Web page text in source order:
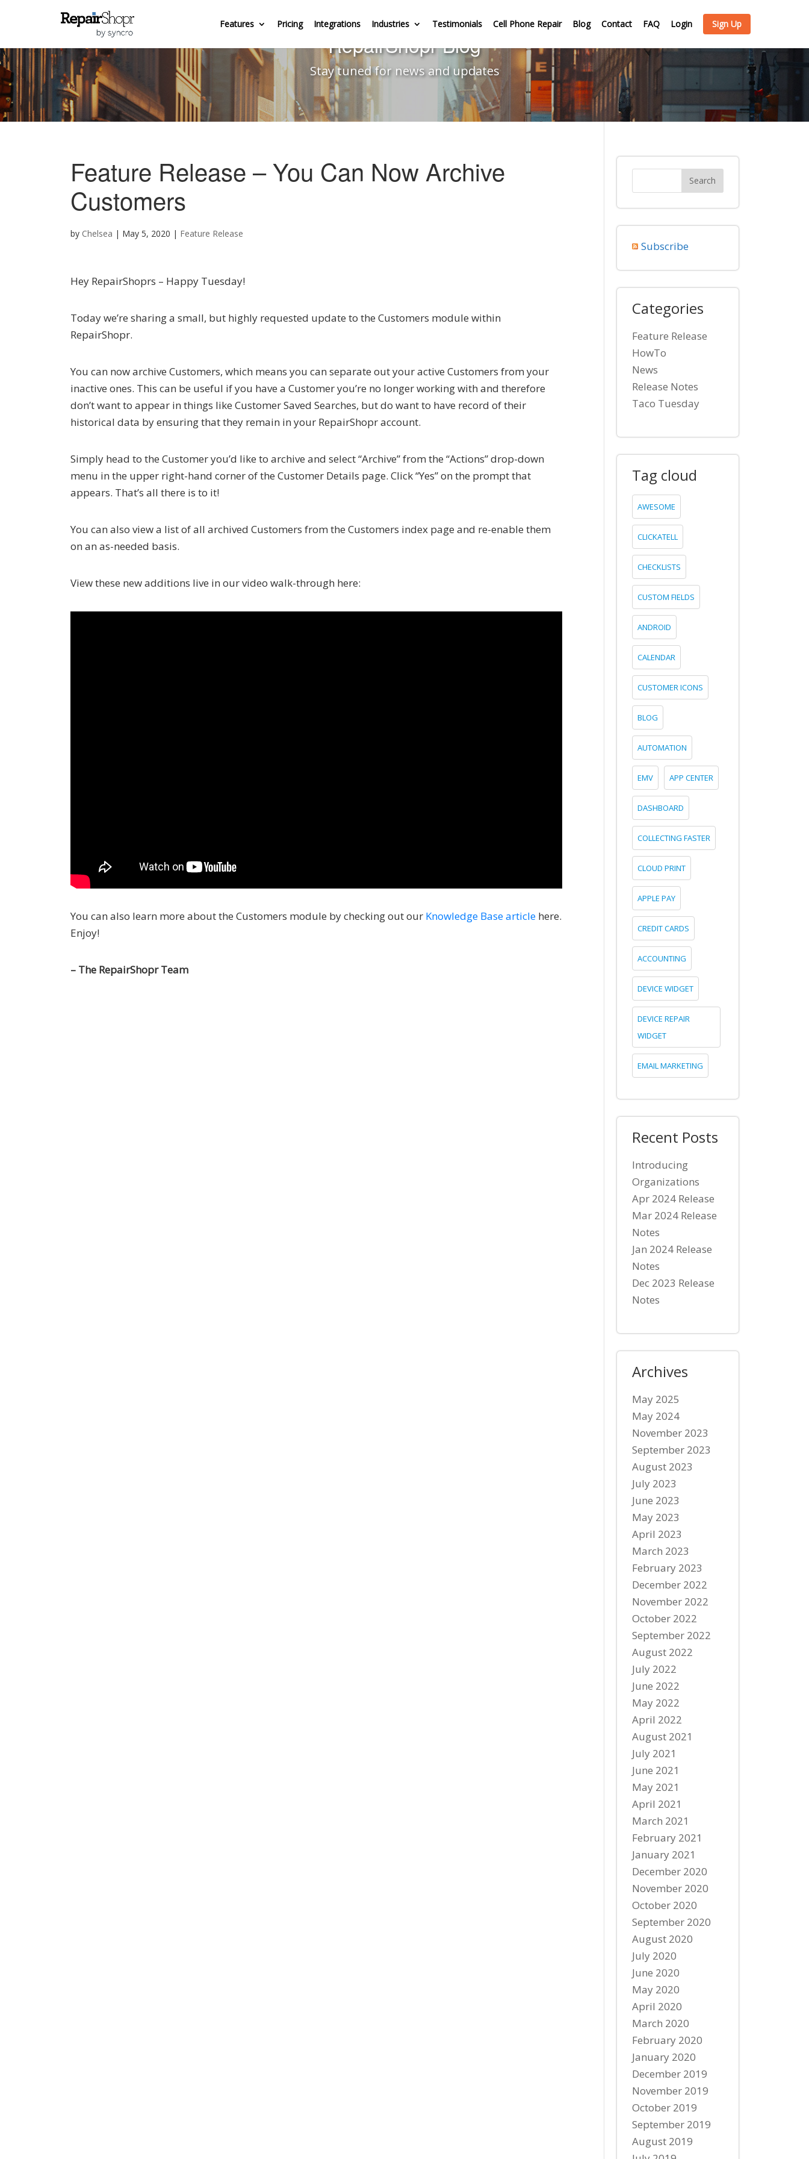
Features Pricing Integrations Industries Testimonials Cell Phone Repair Blog Contact FAQ Login Sign Up
RepairShopr Blog
Stay tuned for news and updates
Feature Release – You Can Now Archive
Customers
by Chelsea | May 5, 2020 | Feature Release
Hey RepairShoprs – Happy Tuesday!
Today we’re sharing a small, but highly requested update to the Customers module within
RepairShopr.
You can now archive Customers, which means you can separate out your active Customers from your
inactive ones. This can be useful if you have a Customer you’re no longer working with and therefore
don’t want to appear in things like Customer Saved Searches, but do want to have record of their
historical data by ensuring that they remain in your RepairShopr account.
Simply head to the Customer you’d like to archive and select “Archive” from the “Actions” drop-down
menu in the upper right-hand corner of the Customer Details page. Click “Yes” on the prompt that
appears. That’s all there is to it!
You can also view a list of all archived Customers from the Customers index page and re-enable them
on an as-needed basis.
View these new additions live in our video walk-through here:
You can also learn more about the Customers module by checking out our Knowledge Base article here.
Enjoy!
– The RepairShopr Team
Subscribe
Categories
Feature Release
HowTo
News
Release Notes
Taco Tuesday
Tag cloud
AWESOME
CLICKATELL
CHECKLISTS
CUSTOM FIELDS
ANDROID
CALENDAR
CUSTOMER ICONS
BLOG
AUTOMATION
EMV APP CENTER
DASHBOARD
COLLECTING FASTER
CLOUD PRINT
APPLE PAY
CREDIT CARDS
ACCOUNTING
DEVICE WIDGET
DEVICE REPAIR
WIDGET
EMAIL MARKETING
Recent Posts
Introducing
Organizations
Apr 2024 Release
Mar 2024 Release
Notes
Jan 2024 Release
Notes
Dec 2023 Release
Notes
Archives
May 2025
May 2024
November 2023
September 2023
August 2023
July 2023
June 2023
May 2023
April 2023
March 2023
February 2023
December 2022
November 2022
October 2022
September 2022
August 2022
July 2022
June 2022
May 2022
April 2022
August 2021
July 2021
June 2021
May 2021
April 2021
March 2021
February 2021
January 2021
December 2020
November 2020
October 2020
September 2020
August 2020
July 2020
June 2020
May 2020
April 2020
March 2020
February 2020
January 2020
December 2019
November 2019
October 2019
September 2019
August 2019